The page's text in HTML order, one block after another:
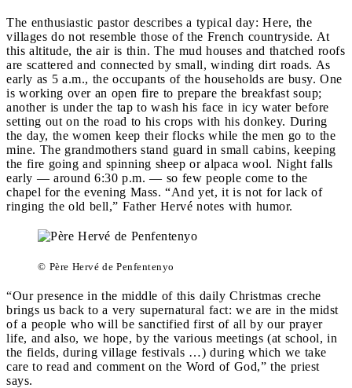
The enthusiastic pastor describes a typical day: Here, the
villages do not resemble those of the French countryside. At
this altitude, the air is thin. The mud houses and thatched roofs
are scattered and connected by small, winding dirt roads. As
early as 5 a.m., the occupants of the households are busy. One
is working over an open fire to prepare the breakfast soup;
another is under the tap to wash his face in icy water before
setting out on the road to his crops with his donkey. During
the day, the women keep their flocks while the men go to the
mine. The grandmothers stand guard in small cabins, keeping
the fire going and spinning sheep or alpaca wool. Night falls
early — around 6:30 p.m. — so few people come to the
chapel for the evening Mass. “And yet, it is not for lack of
ringing the old bell,” Father Hervé notes with humor.
© Père Hervé de Penfentenyo
“Our presence in the middle of this daily Christmas creche
brings us back to a very supernatural fact: we are in the midst
of a people who will be sanctified first of all by our prayer
life, and also, we hope, by the various meetings (at school, in
the fields, during village festivals …) during which we take
care to read and comment on the Word of God,” the priest
says.